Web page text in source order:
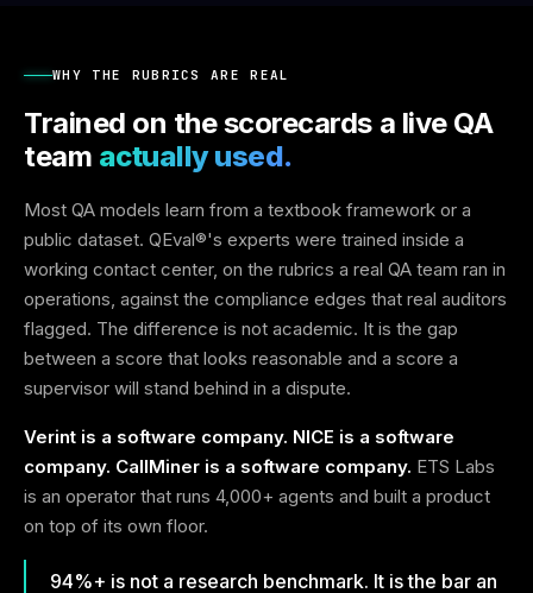
WHY THE RUBRICS ARE REAL
Trained on the scorecards a live QA
team actually used.
Most QA models learn from a textbook framework or a
public dataset. QEval®'s experts were trained inside a
working contact center, on the rubrics a real QA team ran in
operations, against the compliance edges that real auditors
flagged. The difference is not academic. It is the gap
between a score that looks reasonable and a score a
supervisor will stand behind in a dispute.
Verint is a software company. NICE is a software
company. CallMiner is a software company. ETS Labs
is an operator that runs 4,000+ agents and built a product
on top of its own floor.
94%+ is not a research benchmark. It is the bar an